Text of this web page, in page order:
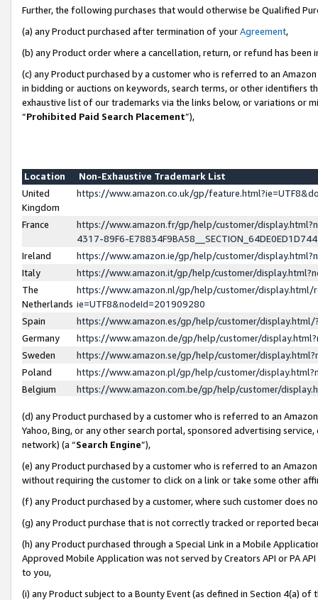
Further, the following purchases that would otherwise be Qualified
(a) any Product purchased after termination of yourAgreement,
(b) any Product order where a cancellation, return, or refund has been
(c) any Product purchased by a customer who is referred to an
in bidding or auctions on keywords, search terms, or other identifiers
exhaustive list of our trademarks via the links below, or variations or
“Prohibited Paid Search Placement”),
Location
Non-Exhaustive Trademark List
United
Kingdom
https://www.amazon.co.uk/gp/
France
https://www.amazon.fr/gp/help/customer/
4317-89F6-
Ireland
https://www.amazon.ie/gp/help/customer/
Italy
https://www.amazon.it/gp/help/customer/
The
Netherlands
https://www.amazon.nl/gp/help/customer/display.html/
ie=UTF8&nodeId=201909280
Spain
https://www.amazon.es/gp/help/customer/
Germany
https://www.amazon.de/gp/help/customer/
Sweden
https://www.amazon.se/gp/help/customer/
Poland
https://www.amazon.pl/gp/help/customer/
Belgium
https://www.amazon.com.be/gp/help/customer/
(d) any Product purchased by a customer who is referred to an
Yahoo, Bing, or any other search portal, sponsored advertising
network) (a “Search Engine”),
(e) any Product purchased by a customer who is referred to an
without requiring the customer to click on a link or take some other
(f) any Product purchased by a customer, where such customer does
(g) any Product purchase that is not correctly tracked or reported
(h) any Product purchased through a Special Link in a Mobile
Approved Mobile Application was not served by Creators API or PA
to you,
(i) any Product subject to a Bounty Event (as defined in Section 4(a)